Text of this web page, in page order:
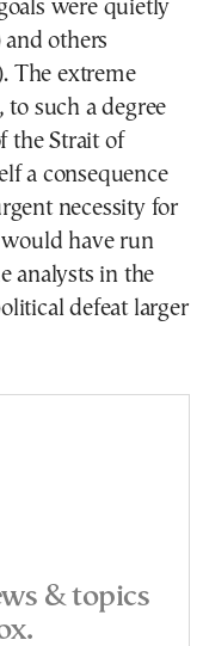
were quietly
others
The extreme
such a degree
the Strait of
a consequence
necessity for
have run
analysts in the
defeat larger
& topics